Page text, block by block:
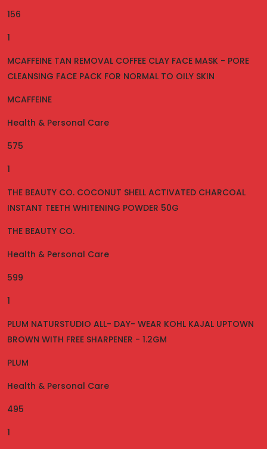
156
1
MCAFFEINE TAN REMOVAL COFFEE CLAY FACE MASK - PORE
CLEANSING FACE PACK FOR NORMAL TO OILY SKIN
MCAFFEINE
Health & Personal Care
575
1
THE BEAUTY CO. COCONUT SHELL ACTIVATED CHARCOAL
INSTANT TEETH WHITENING POWDER 50G
THE BEAUTY CO.
Health & Personal Care
599
1
PLUM NATURSTUDIO ALL- DAY- WEAR KOHL KAJAL UPTOWN
BROWN WITH FREE SHARPENER - 1.2GM
PLUM
Health & Personal Care
495
1